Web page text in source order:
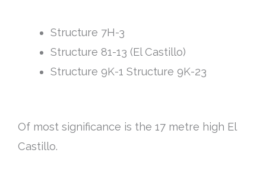
Structure 7H-3
Structure 81-13 (El Castillo)
Structure 9K-1 Structure 9K-23
Of most significance is the 17 metre high El
Castillo.